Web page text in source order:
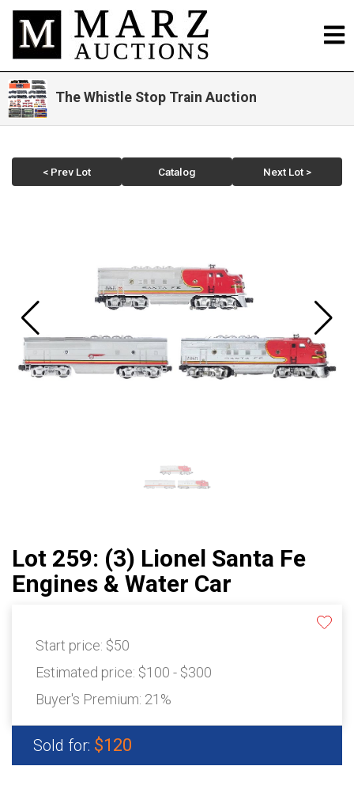
The Whistle Stop Train Auction
< Prev Lot Catalog Next Lot >
Lot 259: (3) Lionel Santa Fe
Engines & Water Car
Start price: $50
Estimated price: $100 - $300
Buyer's Premium: 21%
Sold for: $120